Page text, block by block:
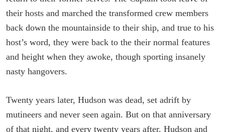
their hosts and marched the transformed crew members
back down the mountainside to their ship, and true to his
host’s word, they were back to the their normal features
and height when they awoke, though sporting insanely
nasty hangovers.
Twenty years later, Hudson was dead, set adrift by
mutineers and never seen again. But on that anniversary
of that night, and every twenty years after, Hudson and